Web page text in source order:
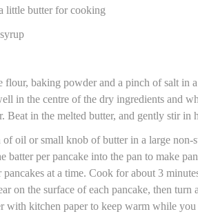
little butter for cooking
flour, baking powder and a pinch of salt in
in the centre of the dry ingredients and
Beat in the melted butter, and gently stir in
of oil or small knob of butter in a large
batter per pancake into the pan to make
at a time. Cook for about 3
on the surface of each pancake, then
with kitchen paper to keep warm while you